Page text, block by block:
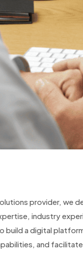
provider, we
industry
a digital
and